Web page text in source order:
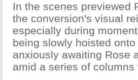
In the scenes previewed
the conversion's visual
especially during
being slowly hoisted
anxiously awaiting Rose
amid a series of